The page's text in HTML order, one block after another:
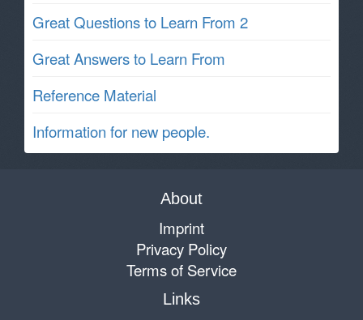
Great Questions to Learn From 2
Great Answers to Learn From
Reference Material
Information for new people.
About
Imprint
Privacy Policy
Terms of Service
Links